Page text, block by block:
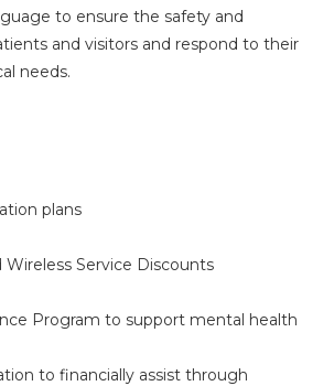
to ensure the safety and
and visitors and respond to their
needs.
plans
Wireless Service Discounts
Program to support mental health
to financially assist through